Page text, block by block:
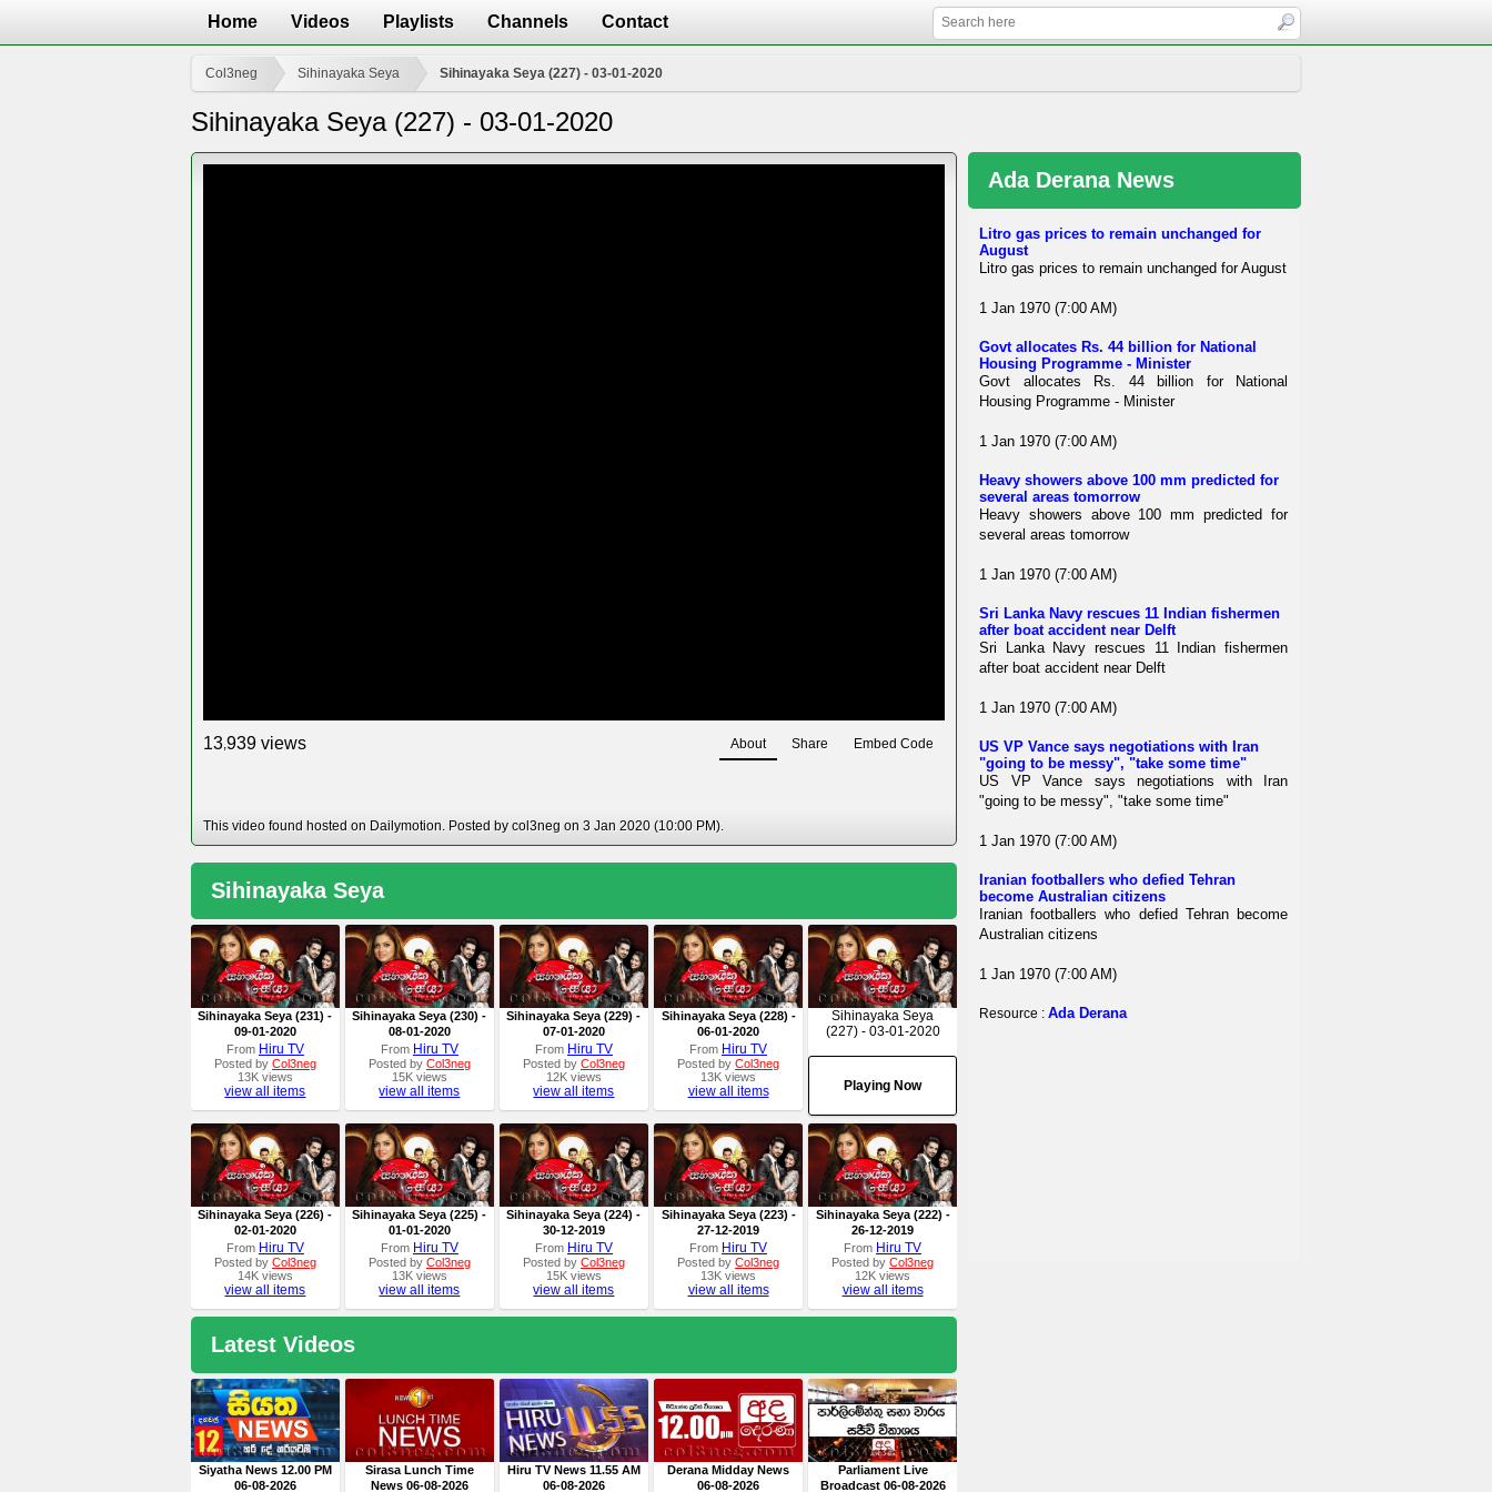
Home Videos Playlists Channels Contact
Col3neg Sihinayaka Seya Sihinayaka Seya (227) - 03-01-2020
Sihinayaka Seya (227) - 03-01-2020
13,939 views About Share Embed Code
This video found hosted on Dailymotion. Posted by col3neg on 3 Jan 2020 (10:00 PM).
Sihinayaka Seya
Sihinayaka Seya (231) -
09-01-2020
From Hiru TV
Posted by Col3neg
13K views
view all items
Sihinayaka Seya (230) -
08-01-2020
From Hiru TV
Posted by Col3neg
15K views
view all items
Sihinayaka Seya (229) -
07-01-2020
From Hiru TV
Posted by Col3neg
12K views
view all items
Sihinayaka Seya (228) -
06-01-2020
From Hiru TV
Posted byCol3neg
13K views
view all items
Sihinayaka Seya
(227) - 03-01-2020
Playing Now
Sihinayaka Seya (226) -
02-01-2020
From Hiru TV
Posted by Col3neg
14K views
view all items
Sihinayaka Seya (225) -
01-01-2020
From Hiru TV
Posted by Col3neg
13K views
view all items
Sihinayaka Seya (224) -
30-12-2019
From Hiru TV
Posted by Col3neg
15K views
view all items
Sihinayaka Seya (223) -
27-12-2019
From Hiru TV
Posted byCol3neg
13K views
view all items
Sihinayaka Seya (222) -
26-12-2019
From Hiru TV
Posted byCol3neg
12K views
view all items
Latest Videos
Siyatha News 12.00 PM
06-08-2026
Sirasa Lunch Time
News 06-08-2026
Hiru TV News 11.55 AM
06-08-2026
Derana Midday News
06-08-2026
Parliament Live
Broadcast 06-08-2026
Ada Derana News
Litro gas prices to remain unchanged for
August
Litro gas prices to remain unchanged for August
1 Jan 1970 (7:00 AM)
Govt allocates Rs. 44 billion for National
Housing Programme - Minister
Govt allocates Rs. 44 billion for National
Housing Programme - Minister
1 Jan 1970 (7:00 AM)
Heavy showers above 100 mm predicted for
several areas tomorrow
Heavy showers above 100 mm predicted for
several areas tomorrow
1 Jan 1970 (7:00 AM)
Sri Lanka Navy rescues 11 Indian fishermen
after boat accident near Delft
Sri Lanka Navy rescues 11 Indian fishermen
after boat accident near Delft
1 Jan 1970 (7:00 AM)
US VP Vance says negotiations with Iran
"going to be messy", "take some time"
US VP Vance says negotiations with Iran
"going to be messy", "take some time"
1 Jan 1970 (7:00 AM)
Iranian footballers who defied Tehran
become Australian citizens
Iranian footballers who defied Tehran become
Australian citizens
1 Jan 1970 (7:00 AM)
Resource : Ada Derana